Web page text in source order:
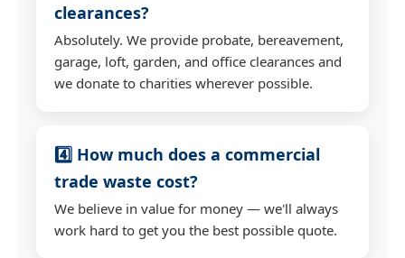
clearances?
Absolutely. We provide probate, bereavement,
garage, loft, garden, and office clearances and
we donate to charities wherever possible.
4️⃣ How much does a commercial
trade waste cost?
We believe in value for money — we'll always
work hard to get you the best possible quote.